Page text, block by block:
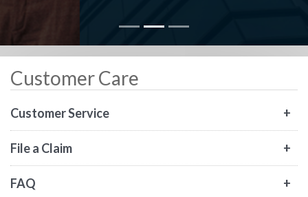
Customer Care
Customer Service
File a Claim
FAQ